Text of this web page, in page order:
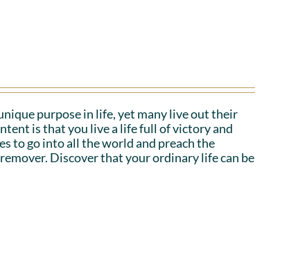
purpose in life, yet many live out their
is that you live a life full of victory and
to go into all the world and preach the
Discover that your ordinary life can be